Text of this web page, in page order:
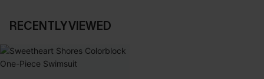
RECENTLY VIEWED